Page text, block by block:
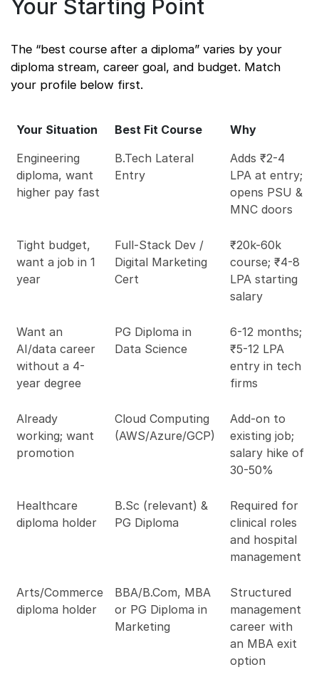
Your Starting Point
The “best course after a diploma” varies by your
diploma stream, career goal, and budget. Match
your profile below first.
Your Situation Best Fit Course
Why
Engineering
diploma, want
higher pay fast
B.Tech Lateral
Entry
Adds ₹2-4
LPA at entry;
opens PSU &
MNC doors
Tight budget,
want a job in 1
year
Full-Stack Dev /
Digital Marketing
Cert
₹20k-60k
course; ₹4-8
LPA starting
salary
Want an
AI/data career
without a 4-
year degree
PG Diploma in
Data Science
6-12 months;
₹5-12 LPA
entry in tech
firms
Already
working; want
promotion
Cloud Computing
(AWS/Azure/GCP)
Add-on to
existing job;
salary hike of
30-50%
Healthcare
diploma holder
B.Sc (relevant) &
PG Diploma
Required for
clinical roles
and hospital
management
Arts/Commerce
diploma holder
BBA/B.Com, MBA
or PG Diploma in
Marketing
Structured
management
career with
an MBA exit
option